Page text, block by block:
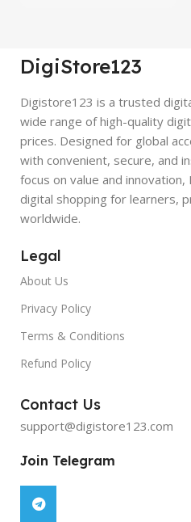
DigiStore123
Digistore123 is a trusted
wide range of high-quality
prices. Designed for global
with convenient, secure, and
focus on value and
digital shopping for learners,
worldwide.
Legal
About Us
Privacy Policy
Terms & Conditions
Refund Policy
Contact Us
support@digistore123.com
Join Telegram